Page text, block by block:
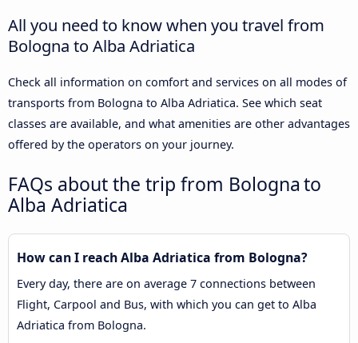
All you need to know when you travel from
Bologna to Alba Adriatica
Check all information on comfort and services on all modes of
transports from Bologna to Alba Adriatica. See which seat
classes are available, and what amenities are other advantages
offered by the operators on your journey.
FAQs about the trip from Bologna to
Alba Adriatica
How can I reach Alba Adriatica from Bologna?
Every day, there are on average 7 connections between
Flight, Carpool and Bus, with which you can get to Alba
Adriatica from Bologna.